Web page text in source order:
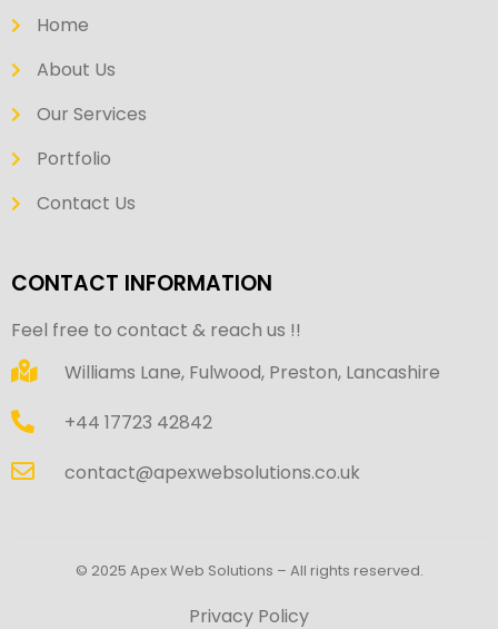
Home
About Us
Our Services
Portfolio
Contact Us
CONTACT INFORMATION
Feel free to contact & reach us !!
Williams Lane, Fulwood, Preston, Lancashire
+44 17723 42842
contact@apexwebsolutions.co.uk
© 2025 Apex Web Solutions – All rights reserved.
Privacy Policy